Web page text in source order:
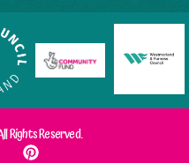
Rights Reserved.